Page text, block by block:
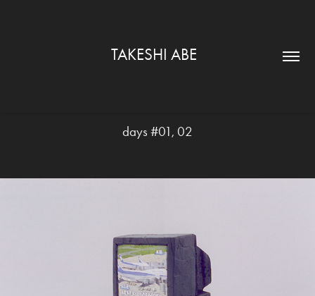
TAKESHI ABE
days #01, 02